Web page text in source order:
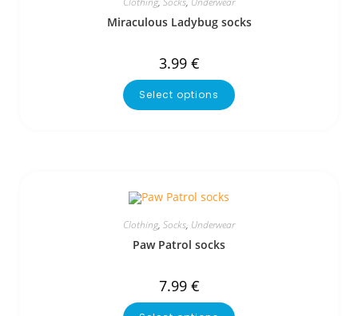
Miraculous Ladybug socks
3.99 €
Select options
Clothing, Socks, Underwear
Paw Patrol socks
7.99 €